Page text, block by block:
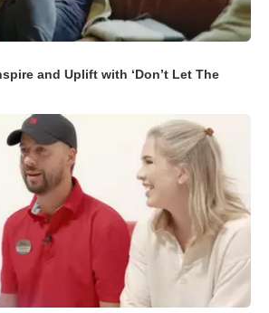
and Uplift with ‘Don’t Let The